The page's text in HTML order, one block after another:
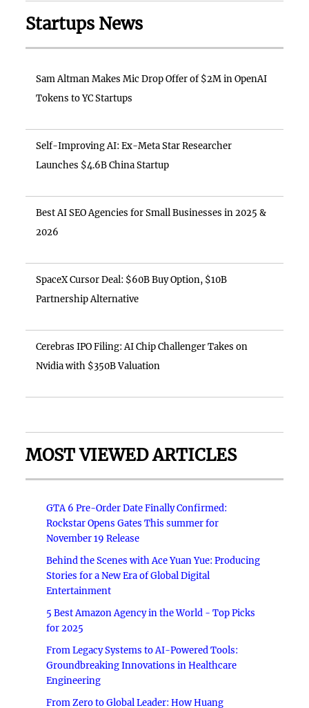
Startups News
Sam Altman Makes Mic Drop Offer of $2M in OpenAI
Tokens to YC Startups
Self-Improving AI: Ex-Meta Star Researcher
Launches $4.6B China Startup
Best AI SEO Agencies for Small Businesses in 2025 &
2026
SpaceX Cursor Deal: $60B Buy Option, $10B
Partnership Alternative
Cerebras IPO Filing: AI Chip Challenger Takes on
Nvidia with $350B Valuation
MOST VIEWED ARTICLES
GTA 6 Pre-Order Date Finally Confirmed:
Rockstar Opens Gates This summer for
November 19 Release
Behind the Scenes with Ace Yuan Yue: Producing
Stories for a New Era of Global Digital
Entertainment
5 Best Amazon Agency in the World - Top Picks
for 2025
From Legacy Systems to AI-Powered Tools:
Groundbreaking Innovations in Healthcare
Engineering
From Zero to Global Leader: How Huang